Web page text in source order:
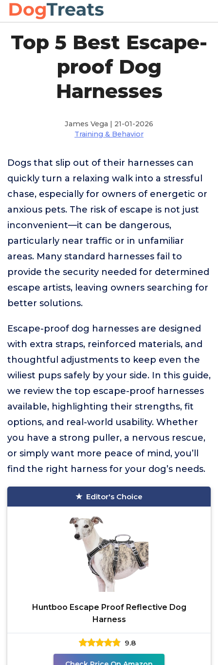
Top 5 Best Escape-
proof Dog
Harnesses
James Vega | 21-01-2026
Training & Behavior
Dogs that slip out of their harnesses can
quickly turn a relaxing walk into a stressful
chase, especially for owners of energetic or
anxious pets. The risk of escape is not just
inconvenient—it can be dangerous,
particularly near traffic or in unfamiliar
areas. Many standard harnesses fail to
provide the security needed for determined
escape artists, leaving owners searching for
better solutions.
Escape-proof dog harnesses are designed
with extra straps, reinforced materials, and
thoughtful adjustments to keep even the
wiliest pups safely by your side. In this guide,
we review the top escape-proof harnesses
available, highlighting their strengths, fit
options, and real-world usability. Whether
you have a strong puller, a nervous rescue,
or simply want more peace of mind, you’ll
find the right harness for your dog’s needs.
Editor's Choice
Huntboo Escape Proof Reflective Dog
Harness
9.8